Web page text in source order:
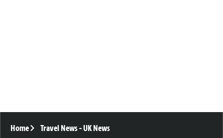
Home Travel News-UK News